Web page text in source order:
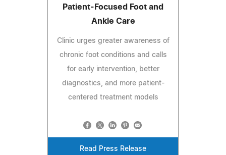
Patient-Focused Foot and
Ankle Care
Clinic urges greater awareness of
chronic foot conditions and calls
for early intervention, better
diagnostics, and more patient-
centered treatment models
Read Press Release